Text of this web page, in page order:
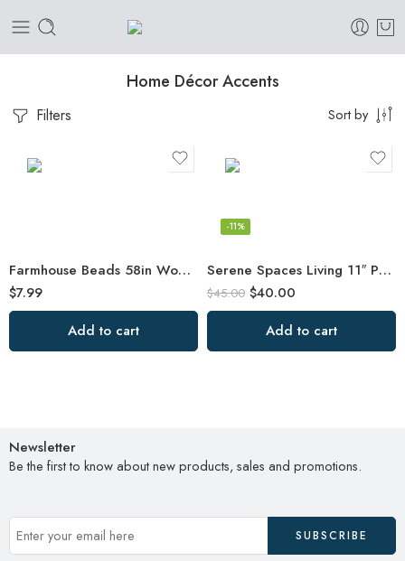
Home Décor Accents
Filters Sort by
Farmhouse Beads 58in Wood Bead Garland with Tassels Rustic Country Decor Prayer
$7.99
Add to cart
Serene Spaces Living 11″ Paulownia Wood Round Bowl, Handmade Wooden Decorative
-11%
$45.00 $40.00
Add to cart
Newsletter
Be the first to know about new products, sales and promotions.